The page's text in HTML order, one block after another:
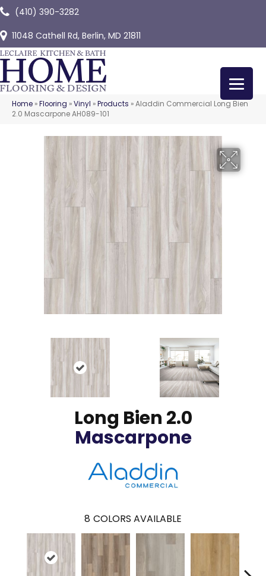
(410) 390-3282
11048 Cathell Rd, Berlin, MD 21811
Home »Flooring »Vinyl »Products »Aladdin Commercial Long Bien
2.0 Mascarpone AH089-101
Long Bien 2.0
Mascarpone
8 COLORS AVAILABLE